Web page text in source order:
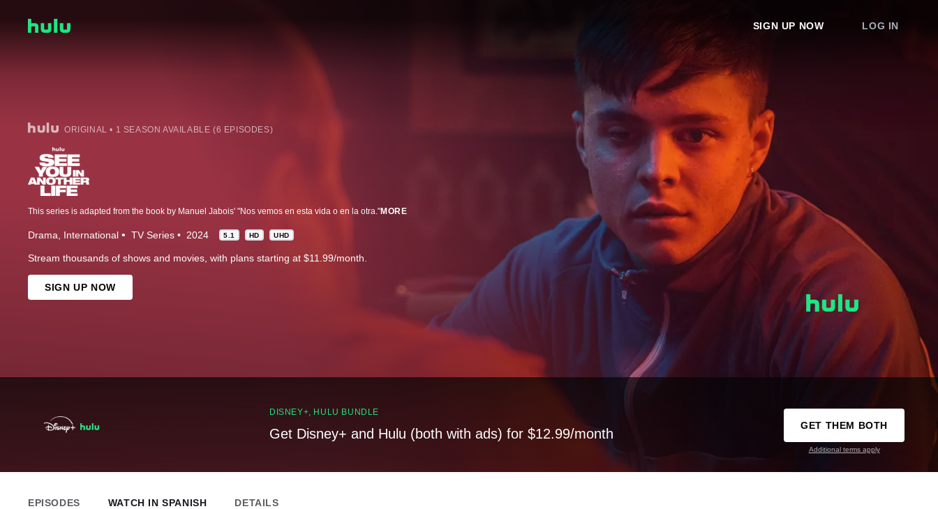
SIGN UP NOW LOG IN
ORIGINAL • 1 SEASON AVAILABLE (6 EPISODES)
This series is adapted from the book by Manuel Jabois' "Nos vemos en esta vida o en la otra."MORE
Drama International TV Series 2024 5.1 HD UHD
Stream thousands of shows and movies, with plans starting at $11.99/month.
SIGN UP NOW
DISNEY+, HULU BUNDLE
Get Disney+ and Hulu (both with ads) for $12.99/month
GET THEM BOTH
Additional terms apply
EPISODES WATCH IN SPANISH DETAILS